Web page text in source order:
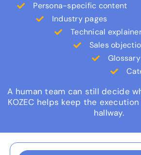
Persona-specific content
Industry pages
Technical
Sales
A human team can still decide
KOZEC helps keep the
hallway.